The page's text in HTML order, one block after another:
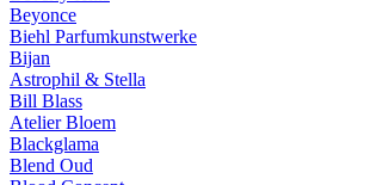
Beyonce
Biehl Parfumkunstwerke
Bijan
Astrophil & Stella
Bill Blass
Atelier Bloem
Blackglama
Blend Oud